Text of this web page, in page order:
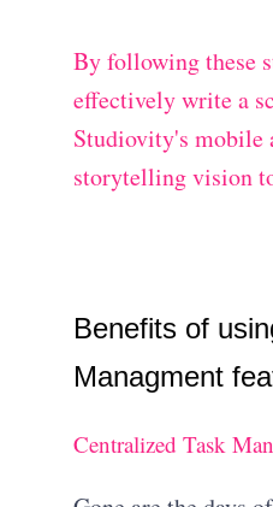
By following these
effectively write a
Studiovity's mobile
storytelling vision
Benefits of
Managment
Centralized Task